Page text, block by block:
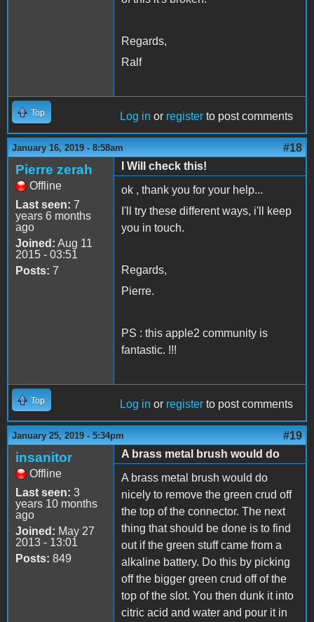
Regards,
Ralf
Top Log in or register to post comments
January 16, 2019 - 8:58am #18
Pierre zerah
Offline
Last seen: 7
years 6 months
ago
Joined: Aug 11
2015 - 03:51
Posts: 7
I Will check this!
ok , thank you for your help...
I'll try these different ways, i'll keep
you in touch.
Regards,
Pierre.
PS : this apple2 community is
fantastic. !!!
Top Log in or register to post comments
January 25, 2019 - 5:34pm #19
insanitor
Offline
Last seen: 3
years 10 months
ago
Joined: May 27
2013 - 13:01
Posts: 849
A brass metal brush would do
A brass metal brush would do
nicely to remove the green crud off
the top of the connector. The next
thing that should be done is to find
out if the green stuff came from a
alkaline battery. Do this by picking
off the bigger green crud off of the
top of the slot. You then dunk it into
citric acid and water and pour it in